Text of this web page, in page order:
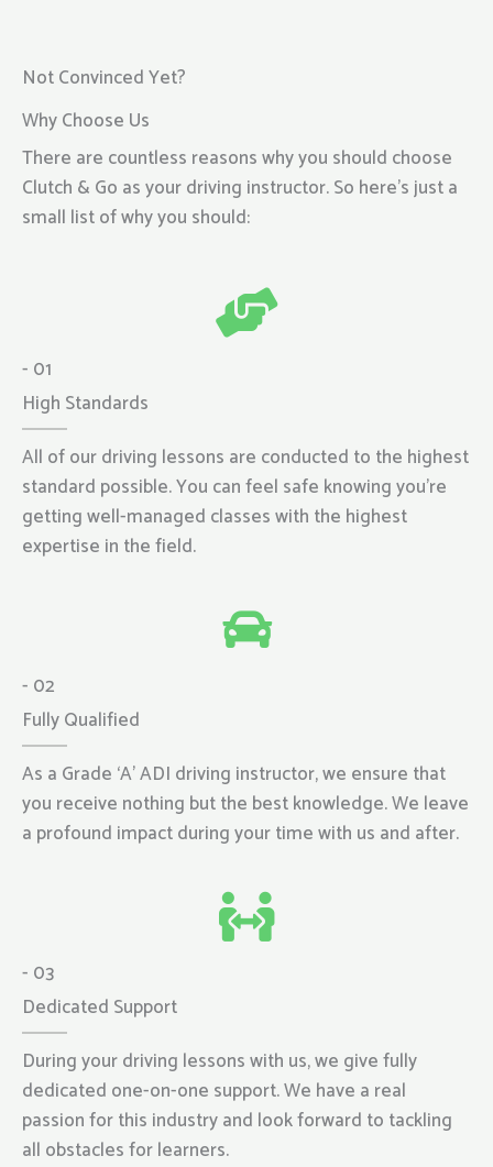
Not Convinced Yet?
Why Choose Us
There are countless reasons why you should choose
Clutch & Go as your driving instructor. So here’s just a
small list of why you should:
- 01
High Standards
All of our driving lessons are conducted to the highest
standard possible. You can feel safe knowing you’re
getting well-managed classes with the highest
expertise in the field.
- 02
Fully Qualified
As a Grade ‘A’ ADI driving instructor, we ensure that
you receive nothing but the best knowledge. We leave
a profound impact during your time with us and after.
- 03
Dedicated Support
During your driving lessons with us, we give fully
dedicated one-on-one support. We have a real
passion for this industry and look forward to tackling
all obstacles for learners.